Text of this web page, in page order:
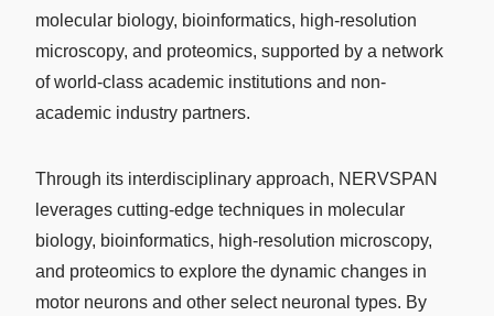
molecular biology, bioinformatics, high-resolution
microscopy, and proteomics, supported by a network
of world-class academic institutions and non-
academic industry partners.
Through its interdisciplinary approach, NERVSPAN
leverages cutting-edge techniques in molecular
biology, bioinformatics, high-resolution microscopy,
and proteomics to explore the dynamic changes in
motor neurons and other select neuronal types. By